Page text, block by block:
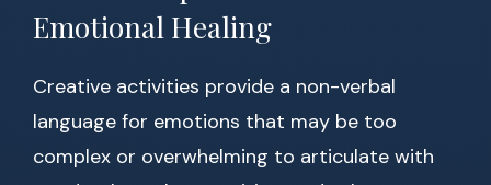
Emotional Healing
Creative activities provide a non-verbal
language for emotions that may be too
complex or overwhelming to articulate with